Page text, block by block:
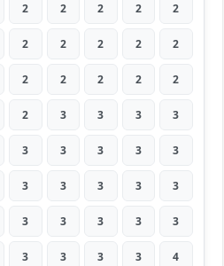
2 2 2 2 2
2 2 2 2 2
2 2 2 2 2
2 3 3 3 3
3 3 3 3 3
3 3 3 3 3
3 3 3 3 3
3 3 3 3 4